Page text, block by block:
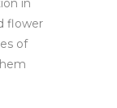
in
flower
of